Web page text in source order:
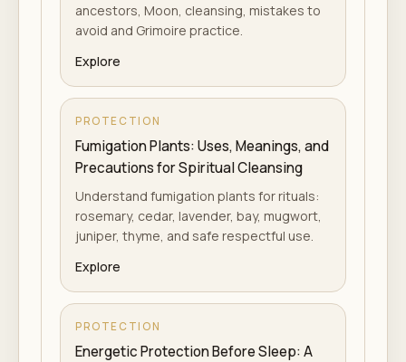
ancestors, Moon, cleansing, mistakes to
avoid and Grimoire practice.
Explore
PROTECTION
Fumigation Plants: Uses, Meanings, and
Precautions for Spiritual Cleansing
Understand fumigation plants for rituals:
rosemary, cedar, lavender, bay, mugwort,
juniper, thyme, and safe respectful use.
Explore
PROTECTION
Energetic Protection Before Sleep: A